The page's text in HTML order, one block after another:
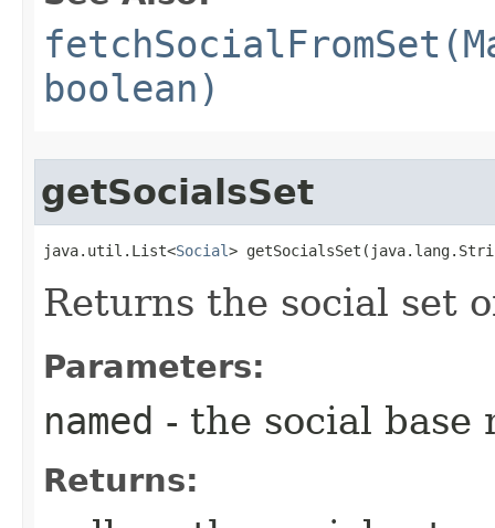
boolean)
getSocialsSet
java.util.List<Social>
Returns the social set
Parameters:
named - the social base
Returns: